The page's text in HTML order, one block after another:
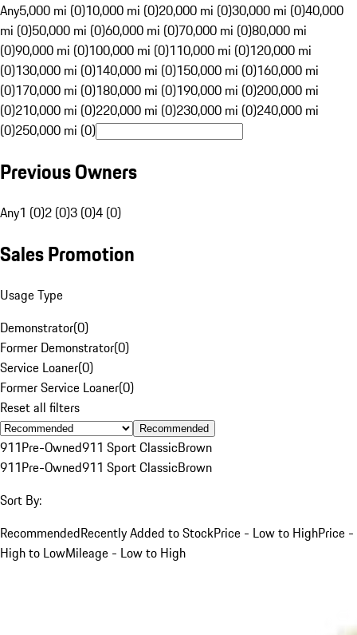
Any5,000 mi (0)10,000 mi (0)20,000 mi (0)30,000 mi (0)40,000
mi (0)50,000 mi (0)60,000 mi (0)70,000 mi (0)80,000 mi
(0)90,000 mi (0)100,000 mi (0)110,000 mi (0)120,000 mi
(0)130,000 mi (0)140,000 mi (0)150,000 mi (0)160,000 mi
(0)170,000 mi (0)180,000 mi (0)190,000 mi (0)200,000 mi
(0)210,000 mi (0)220,000 mi (0)230,000 mi (0)240,000 mi
(0)250,000 mi (0)
Previous Owners
Any1 (0)2 (0)3 (0)4 (0)
Sales Promotion
Usage Type
Demonstrator(0)
Former Demonstrator(0)
Service Loaner(0)
Former Service Loaner(0)
Reset all filters
Recommended
911Pre-Owned911 Sport ClassicBrown
911Pre-Owned911 Sport ClassicBrown
Sort By:
RecommendedRecently Added to StockPrice - Low to HighPrice -
High to LowMileage - Low to High